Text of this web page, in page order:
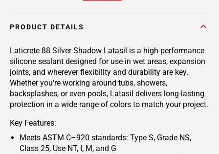
PRODUCT DETAILS
Laticrete 88 Silver Shadow Latasil is a high-performance
silicone sealant designed for use in wet areas, expansion
joints, and wherever flexibility and durability are key.
Whether you're working around tubs, showers,
backsplashes, or even pools, Latasil delivers long-lasting
protection in a wide range of colors to match your project.
Key Features:
Meets ASTM C–920 standards: Type S, Grade NS,
Class 25, Use NT, I, M, and G